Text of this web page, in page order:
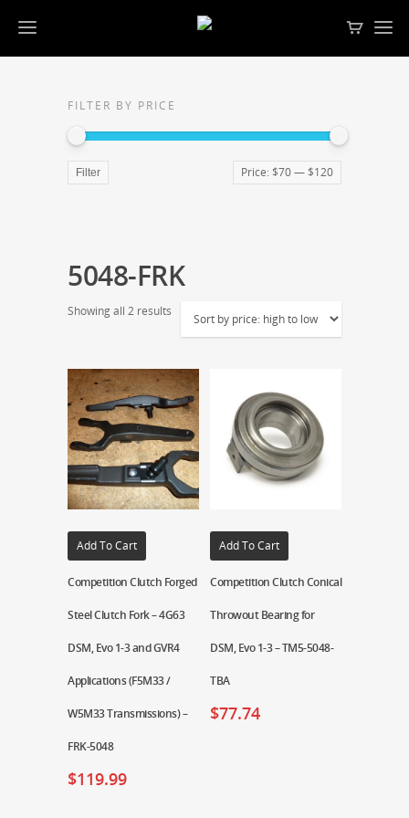
FILTER BY PRICE
Filter Price: $70— $120
5048-FRK
Showing all 2 results
Add To Cart
Competition Clutch Forged
Steel Clutch Fork – 4G63
DSM, Evo 1-3 and GVR4
Applications (F5M33 /
W5M33 Transmissions) –
FRK-5048
$119.99
Add To Cart
Competition Clutch Conical
Throwout Bearing for
DSM, Evo 1-3 – TM5-5048-
TBA
$77.74